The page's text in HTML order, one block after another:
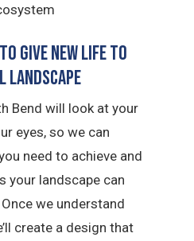
Give New Life to
Landscape
Bend will look at your
eyes, so we can
need to achieve and
your landscape can
we understand
create a design that